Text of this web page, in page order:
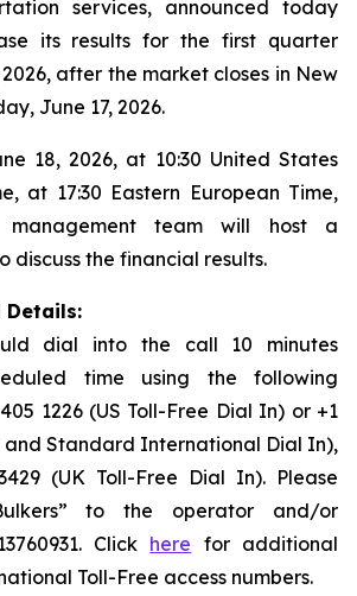
services, announced today
its results for the first quarter
after the market closes in New
June 17, 2026.
18, 2026, at 10:30 United States
at 17:30 Eastern European Time,
management team will host a
discuss the financial results.
Details:
dial into the call 10 minutes
time using the following
1226 (US Toll-Free Dial In) or +1
and Standard International Dial In),
(UK Toll-Free Dial In). Please
to the operator and/or
Click here for additional
Toll-Free access numbers.